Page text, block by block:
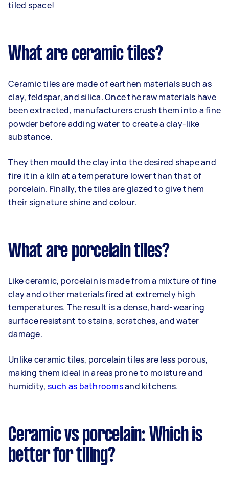
tiled space!
What are ceramic tiles?
Ceramic tiles are made of earthen materials such as
clay, feldspar, and silica. Once the raw materials have
been extracted, manufacturers crush them into a fine
powder before adding water to create a clay-like
substance.
They then mould the clay into the desired shape and
fire it in a kiln at a temperature lower than that of
porcelain. Finally, the tiles are glazed to give them
their signature shine and colour.
What are porcelain tiles?
Like ceramic, porcelain is made from a mixture of fine
clay and other materials fired at extremely high
temperatures. The result is a dense, hard-wearing
surface resistant to stains, scratches, and water
damage.
Unlike ceramic tiles, porcelain tiles are less porous,
making them ideal in areas prone to moisture and
humidity, such as bathroomsand kitchens.
Ceramic vs porcelain: Which is
better for tiling?